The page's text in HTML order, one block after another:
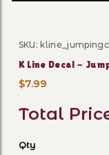
Purchase K Line
SKU:
K Line Decal -
$7.99
Total
Qty